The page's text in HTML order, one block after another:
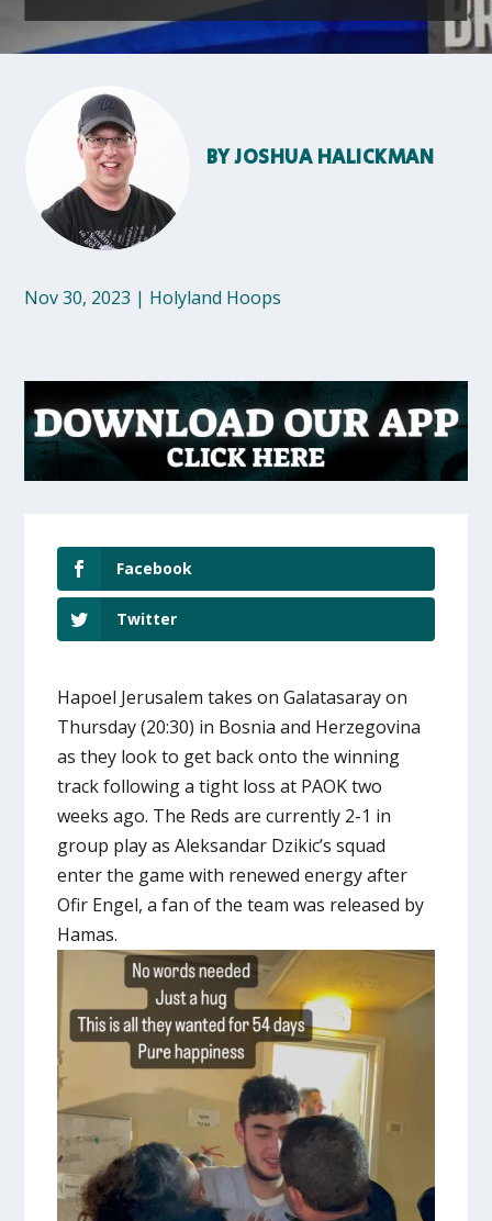
BYJOSHUA HALICKMAN
Nov 30, 2023 | Holyland Hoops
Facebook
Twitter
Hapoel Jerusalem takes on Galatasaray on
Thursday (20:30) in Bosnia and Herzegovina
as they look to get back onto the winning
track following a tight loss at PAOK two
weeks ago. The Reds are currently 2-1 in
group play as Aleksandar Dzikic’s squad
enter the game with renewed energy after
Ofir Engel, a fan of the team was released by
Hamas.